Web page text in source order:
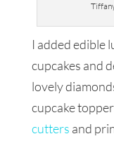
I added edible
cupcakes and
lovely
cupcake
cutters and